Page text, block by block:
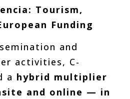
Tourism,
Funding
and
activities, C-
a hybrid multiplier
and online — in